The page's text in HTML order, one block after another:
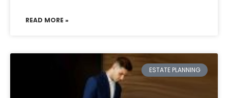
READ MORE »
ESTATE PLANNING